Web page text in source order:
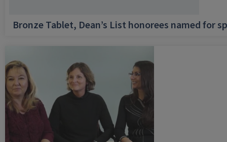
Bronze Tablet, Dean’s List honorees named for